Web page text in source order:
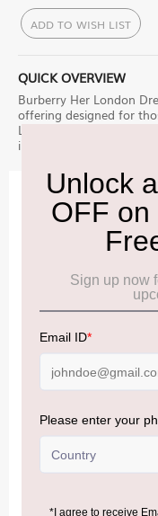
ADD TO WISH LIST
QUICK OVERVIEW
Burberry Her London
offering designed for
London Dream, a
in the hear Explore this
IMPORTANT
Cancellation &
Frequently Asked
Allowance
Baggage Rules, the
increased from ₹50,000
air from across the
duty-free up to